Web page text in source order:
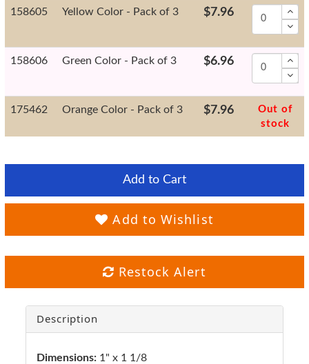
158605 Yellow Color - Pack of 3 $7.96
158606 Green Color - Pack of 3 $6.96
175462 Orange Color - Pack of 3 $7.96
Out of
stock
Add to Cart
Add to Wishlist
Restock Alert
Description
Dimensions: 1" x 1 1/8